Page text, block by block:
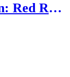
Pokemon Mystery Dungeon: Red Rescue Team